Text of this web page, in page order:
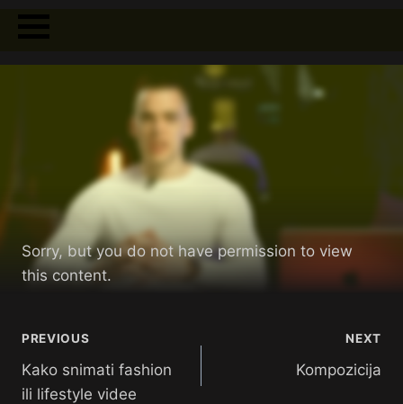
Sorry, but you do not have permission to view
this content.
PREVIOUS
Kako snimati fashion
ili lifestyle videe
NEXT
Kompozicija